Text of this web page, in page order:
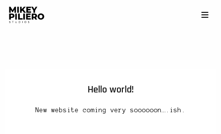
Hello world!
New website coming very soooooon….ish.